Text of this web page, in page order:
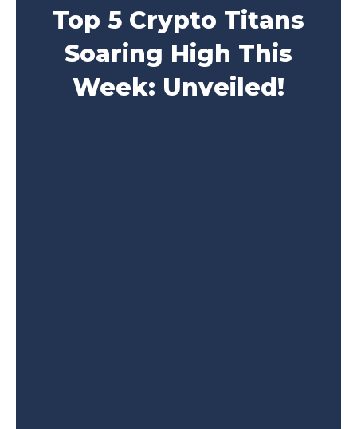
Top 5 Crypto Titans
Soaring High This
Week: Unveiled!